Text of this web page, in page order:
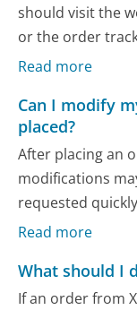
should visit the
or the order
Read more
Can I modify
placed?
After placing an
modifications
requested
Read more
What should I
If an order from